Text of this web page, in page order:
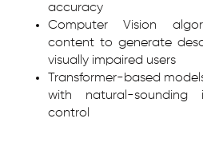
accuracy
Computer Vision
content to generate
visually impaired users
Transformer-based
with natural-
control